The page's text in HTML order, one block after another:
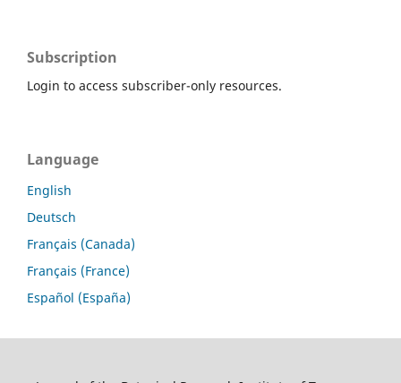
Subscription
Login to access subscriber-only resources.
Language
English
Deutsch
Français (Canada)
Français (France)
Español (España)